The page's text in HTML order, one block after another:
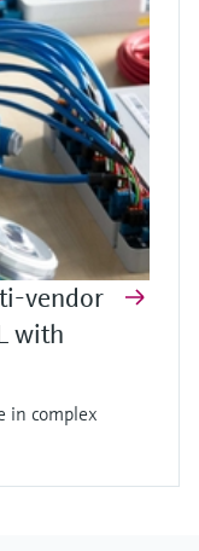
vendor
with
in complex